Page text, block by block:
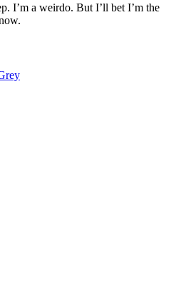
I’m a weirdo. But I’ll bet I’m the